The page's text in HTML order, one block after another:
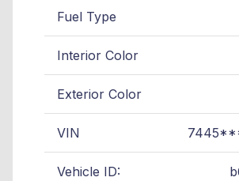
Fuel Type
Interior Color
Exterior Color
VIN
Vehicle ID: